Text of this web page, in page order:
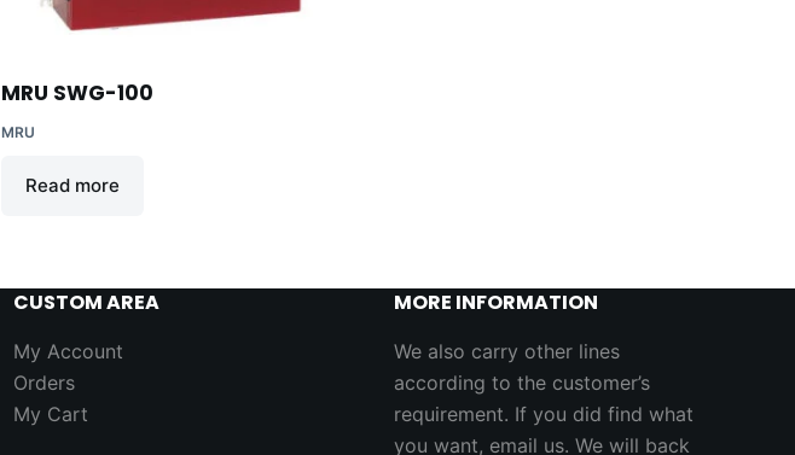
MRU SWG-100
MRU
Read more
CUSTOM AREA
My Account
Orders
My Cart
MORE INFORMATION
We also carry other lines
according to the customer’s
requirement. If you did find what
you want, email us. We will back